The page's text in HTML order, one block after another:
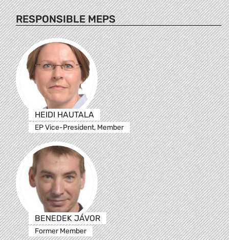
RESPONSIBLE MEPS
HEIDI HAUTALA
EP Vice-President, Member
BENEDEK JÁVOR
Former Member